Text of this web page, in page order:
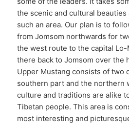
the scenic and cultural
such an area. Our plan is to
from Jomsom northwards for
the west route to the capital Lo-
there back to Jomsom over the
Upper Mustang consists of two
southern part and the northern
culture and traditions are alike
Tibetan people. This area is
most interesting and